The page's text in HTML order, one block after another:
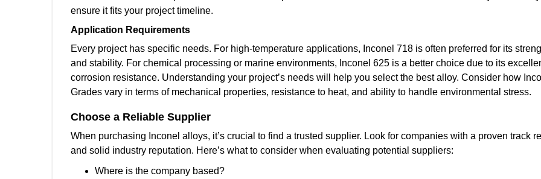
ensure it fits your project timeline.
Application Requirements
Every project has specific needs. For high-temperature applications, Inconel 718 is often preferred for its
and stability. For chemical processing or marine environments, Inconel 625 is a better choice due to its
corrosion resistance. Understanding your project’s needs will help you select the best alloy. Consider how
Grades vary in terms of mechanical properties, resistance to heat, and ability to handle environmental stress.
Choose a Reliable Supplier
When purchasing Inconel alloys, it’s crucial to find a trusted supplier. Look for companies with a proven track
and solid industry reputation. Here’s what to consider when evaluating potential suppliers:
Where is the company based?